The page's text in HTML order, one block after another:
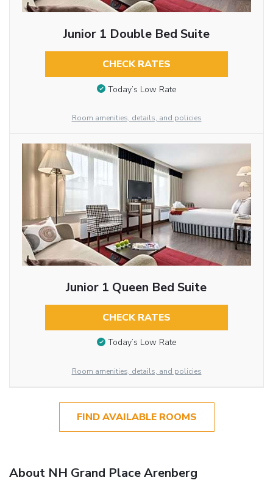
Junior 1 Double Bed Suite
CHECK RATES
Today’s Low Rate
Room amenities, details, and policies
Junior 1 Queen Bed Suite
CHECK RATES
Today’s Low Rate
Room amenities, details, and policies
FIND AVAILABLE ROOMS
About NH Grand Place Arenberg